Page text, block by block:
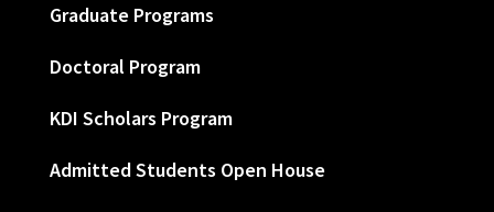
Graduate Programs
Doctoral Program
KDI Scholars Program
Admitted Students Open House